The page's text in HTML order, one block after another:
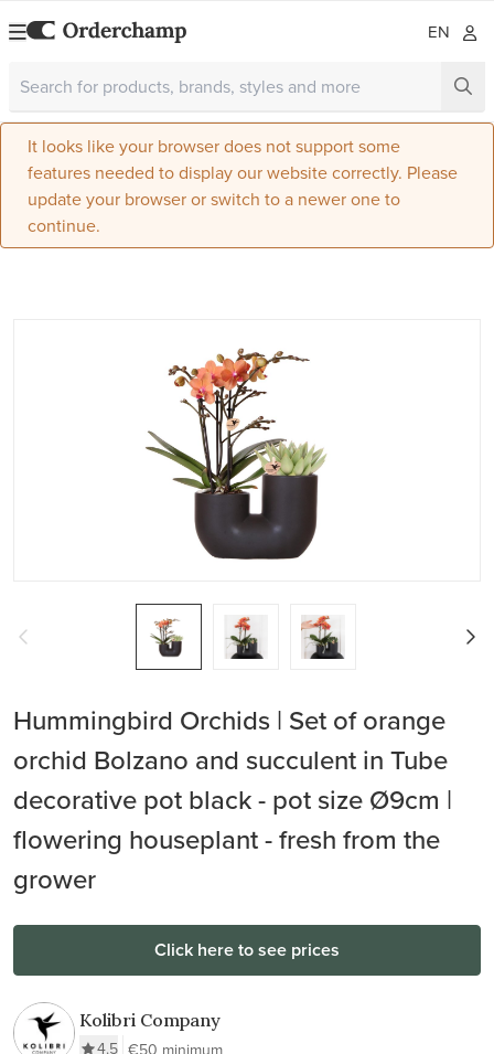
EN
It looks like your browser does not support some
features needed to display our website correctly. Please
update your browser or switch to a newer one to
continue.
Hummingbird Orchids | Set of orange
orchid Bolzano and succulent in Tube
decorative pot black - pot size Ø9cm |
flowering houseplant - fresh from the
grower
Click here to see prices
Kolibri Company
4.5 €50 minimum